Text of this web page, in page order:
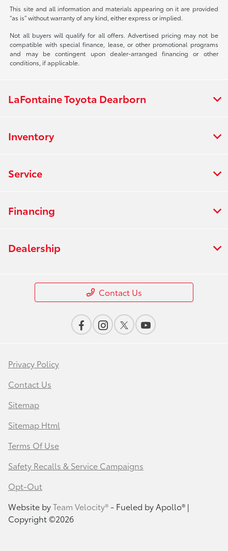
This site and all information and materials appearing on it are provided
“as is” without warranty of any kind, either express or implied.
Not all buyers will qualify for all offers. Advertised pricing may not be
compatible with special finance, lease, or other promotional programs
and may be contingent upon dealer-arranged financing or other
conditions, if applicable.
LaFontaine Toyota Dearborn
Inventory
Service
Financing
Dealership
Contact Us
Privacy Policy
Contact Us
Sitemap
Sitemap Html
Terms Of Use
Safety Recalls & Service Campaigns
Opt-Out
Website byTeam Velocity®- Fueled by Apollo® |
Copyright ©2026